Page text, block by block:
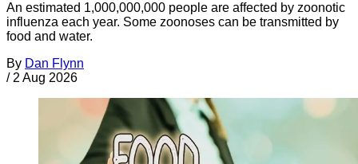
An estimated 1,000,000,000 people are affected by zoonotic
influenza each year. Some zoonoses can be transmitted by
food and water.
By Dan Flynn
/ 2 Aug 2026